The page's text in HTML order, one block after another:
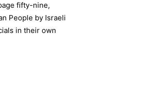
fifty-nine,
People by Israeli
in their own